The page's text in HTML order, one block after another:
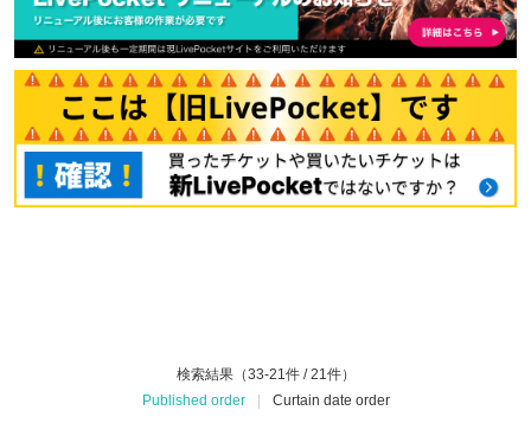
検索結果（33-21件 / 21件）
Published order
Curtain date order